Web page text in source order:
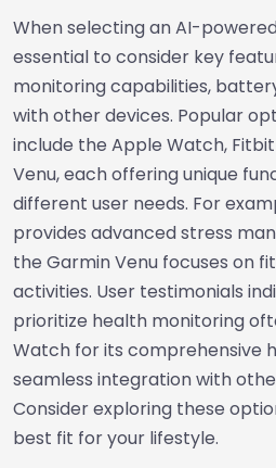
When selecting an AI-
essential to consider key
monitoring capabilities,
with other devices. Popular
include the Apple Watch,
Venu, each offering unique
different user needs. For
provides advanced stress
the Garmin Venu focuses on
activities. User testimonials
prioritize health monitoring
Watch for its comprehensive
seamless integration with
Consider exploring these
best fit for your lifestyle.